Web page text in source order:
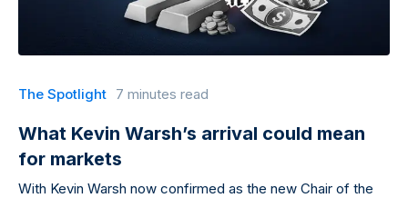
The Spotlight 7 minutes read
What Kevin Warsh’s arrival could mean
for markets
With Kevin Warsh now confirmed as the new Chair of the